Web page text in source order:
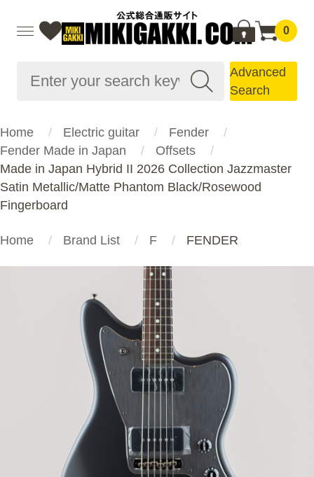
0
Advanced
Search
Home Electric guitar
Fender
Fender Made in Japan
Offsets
Made in Japan Hybrid II 2026 Collection Jazzmaster
Satin Metallic/Matte Phantom Black/Rosewood
Fingerboard
Home Brand List F FENDER